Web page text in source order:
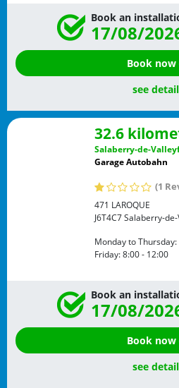
Book an
17/08/
Book now
see
32.6
Salaberry-de-
Garage Autobahn
(1
471 LAROQUE
J6T4C7Salaberry-
Monday to Thursday:
Friday:8:00 - 12:00
Book an
17/08/
Book now
see